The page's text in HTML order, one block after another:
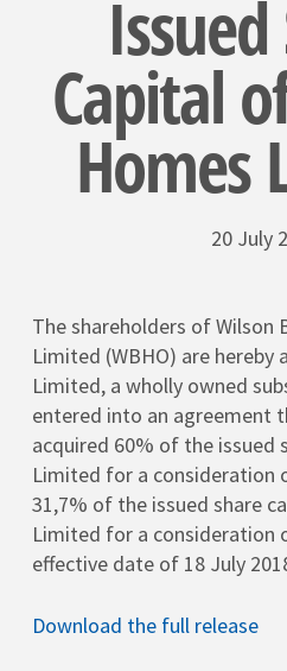
Capital
Homes
20 July
The shareholders of Wilson
Limited (WBHO) are hereby
Limited, a wholly owned
entered into an agreement
acquired 60% of the issued
Limited for a consideration
31,7% of the issued share
Limited for a consideration
effective date of 18 July
Download the full release